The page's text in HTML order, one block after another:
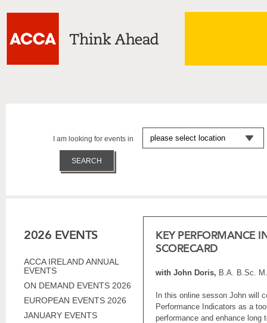
I am looking for events in
2026 EVENTS
ACCA IRELAND ANNUAL
EVENTS
ON DEMAND EVENTS 2026
EUROPEAN EVENTS 2026
JANUARY EVENTS
KEY PERFORMANCE
SCORECARD
with John Doris, B.A. B.Sc.
In this online sesson John will
Performance Indicators as a
performance and enhance long